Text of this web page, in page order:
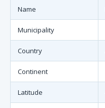
Name
Municipality
Country
Continent
Latitude